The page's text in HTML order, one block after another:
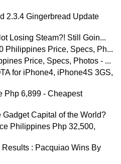
2.3.4 Gingerbread Update
Losing Steam?! Still Goin...
Philippines Price, Specs, Ph...
Price, Specs, Photos - ...
for iPhone4, iPhone4S 3GS,
Php 6,899 - Cheapest
Gadget Capital of the World?
Philippines Php 32,500,
: Pacquiao Wins By